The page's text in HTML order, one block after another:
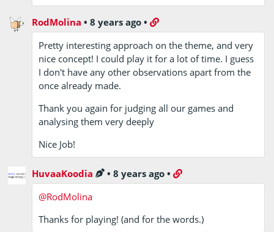
RodMolina •8 years ago •
Pretty interesting approach on the theme, and very
nice concept! I could play it for a lot of time. I guess
I don't have any other observations apart from the
once already made.
Thank you again for judging all our games and
analysing them very deeply
Nice Job!
HuvaaKoodia •8 years ago •
@RodMolina
Thanks for playing! (and for the words.)